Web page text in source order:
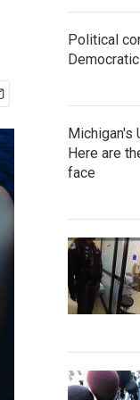
Political
Michigan's
Here are
face